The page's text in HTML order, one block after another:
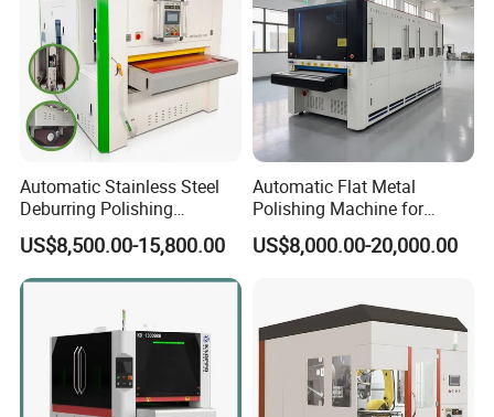
Automatic Stainless Steel
Deburring Polishing
Machine Wide Belt Sander
Surface Sheet Metal Rust
Removal Buffing Machine
Belt Sanding Machine for
Laser Cutting
US$8,500.00-15,800.00
Automatic Flat Metal
Polishing Machine for
Industrial Surface Finishing
US$8,000.00-20,000.00